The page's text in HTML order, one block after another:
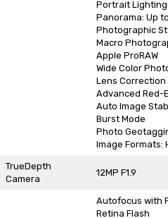
Portrait Lighting
Panorama: Up
Photographic
Macro
Apple ProRAW
Wide Color
Lens Correction
Advanced Red-
Auto Image
Burst Mode
Photo
Image Formats:
TrueDepth
Camera
12MP F1.9
Autofocus with
Retina Flash